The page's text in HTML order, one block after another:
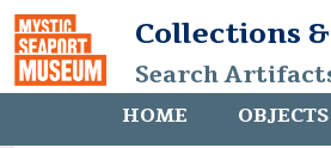
Collections
Search
HOME OBJECTS